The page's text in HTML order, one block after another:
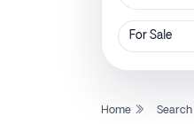
Home Search